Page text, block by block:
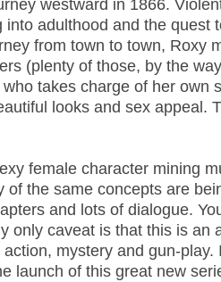
westward in 1866.
adulthood and the quest
from town to town, Roxy
(plenty of those, by the
takes charge of her own
looks and sex appeal.
female character mining
the same concepts are
and lots of dialogue.
only caveat is that this is an
mystery and gun-play.
launch of this great new